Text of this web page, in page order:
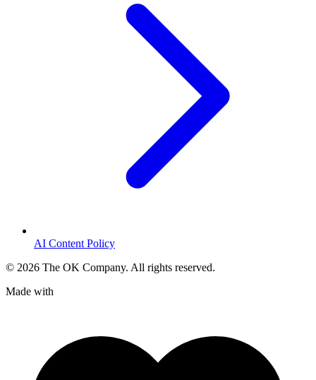
AI Content Policy
© 2026 The OK Company. All rights reserved.
Made with